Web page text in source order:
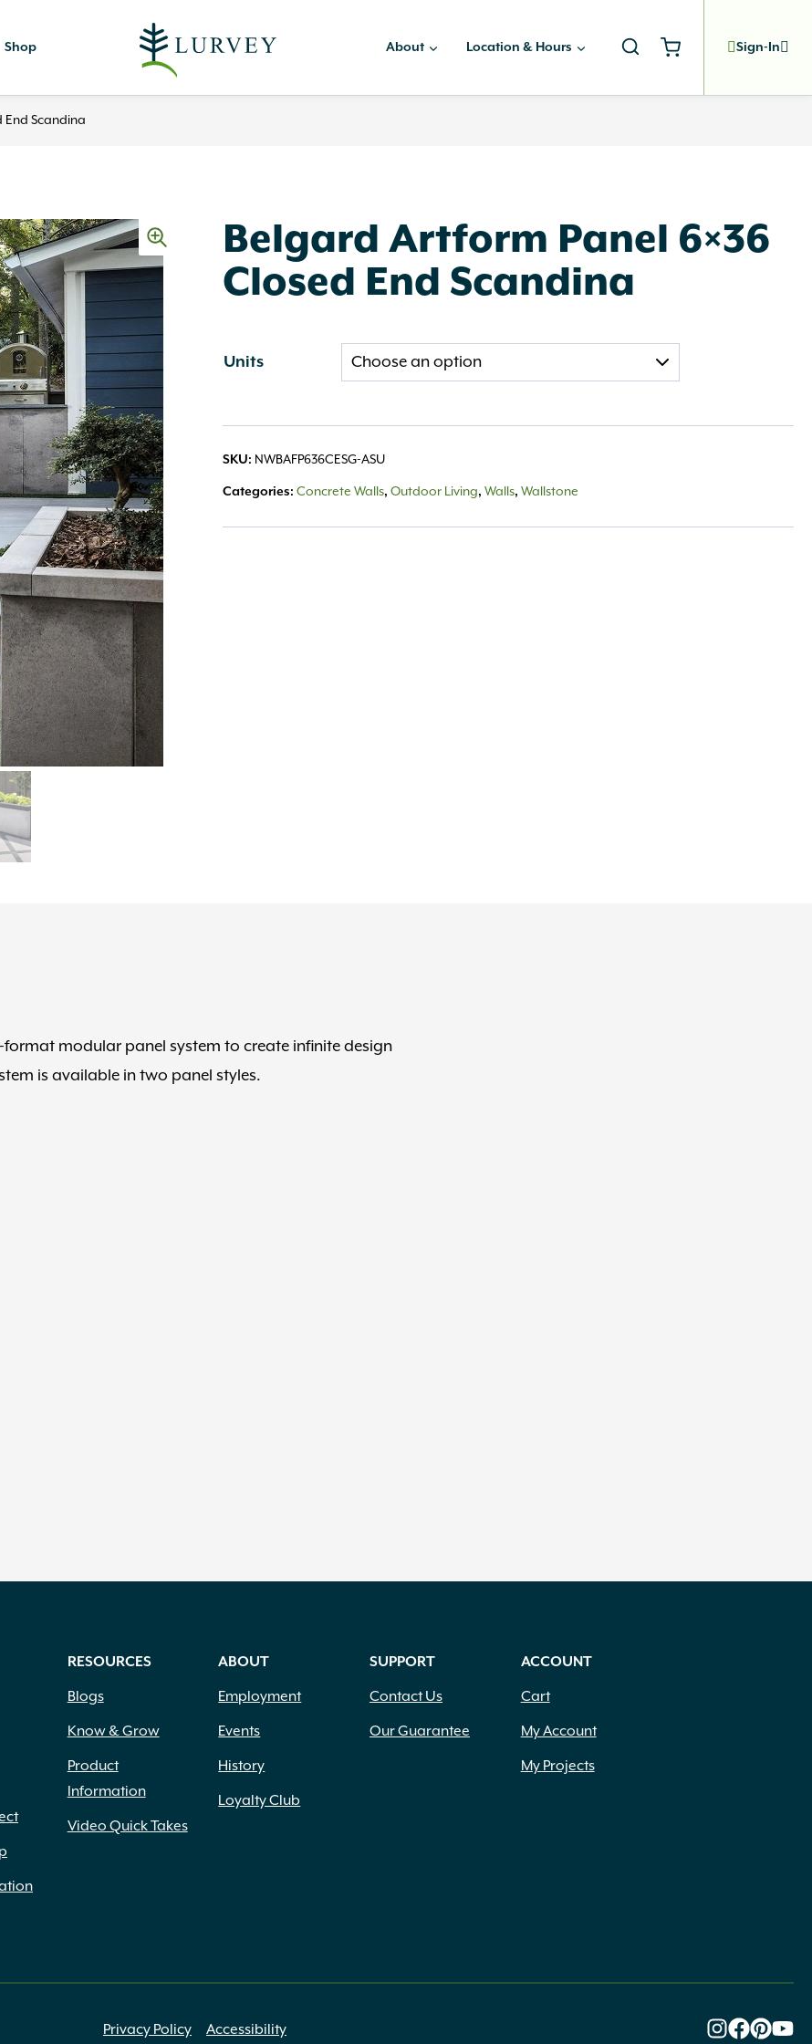
Shop About Location & Hours Sign-In
End Scandina
Belgard Artform Panel 6×36
Closed End Scandina
Units
SKU: NWBAFP636CESG-ASU
Categories:Concrete Walls,Outdoor Living,Walls,Wallstone
modular panel system to create infinite design
is available in two panel styles.
RESOURCES
Blogs
Know & Grow
Product
Information
Video Quick Takes
ABOUT
Employment
Events
History
Loyalty Club
SUPPORT
Contact Us
Our Guarantee
ACCOUNT
Cart
My Account
My Projects
Privacy Policy Accessibility